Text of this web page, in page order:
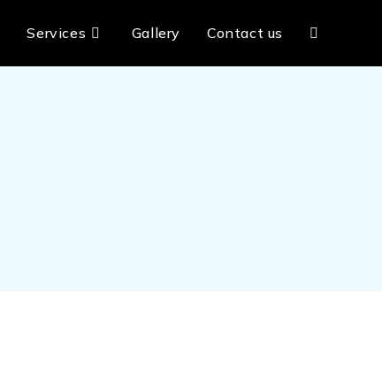
Services Gallery Contact us